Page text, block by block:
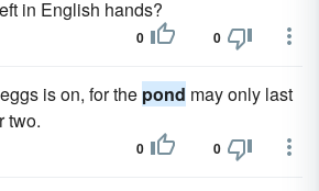
in English hands?
0 0
is on, for the pond may only last
two.
0 0